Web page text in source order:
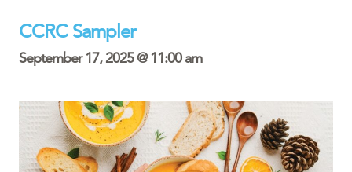
CCRC Sampler
September 17, 2025 @ 11:00 am